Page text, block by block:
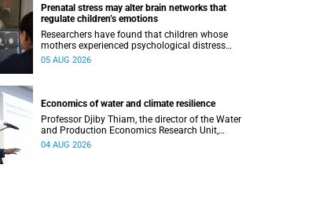
Prenatal stress may alter brain networks that
regulate children’s emotions
Researchers have found that children whose
mothers experienced psychological distress
during pregnancy showed measurable
05 AUG 2026
Economics of water and climate resilience
Professor Djiby Thiam, the director of the Water
and Production Economics Research Unit,
delivered his inaugural lecture at the end of July.
04 AUG 2026